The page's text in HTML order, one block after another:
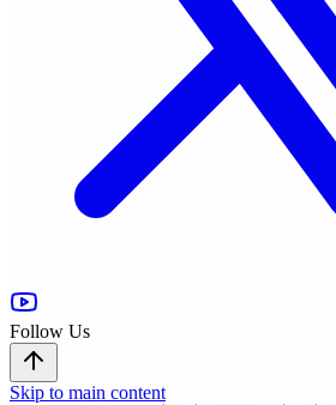
Follow Us
Skip to main content